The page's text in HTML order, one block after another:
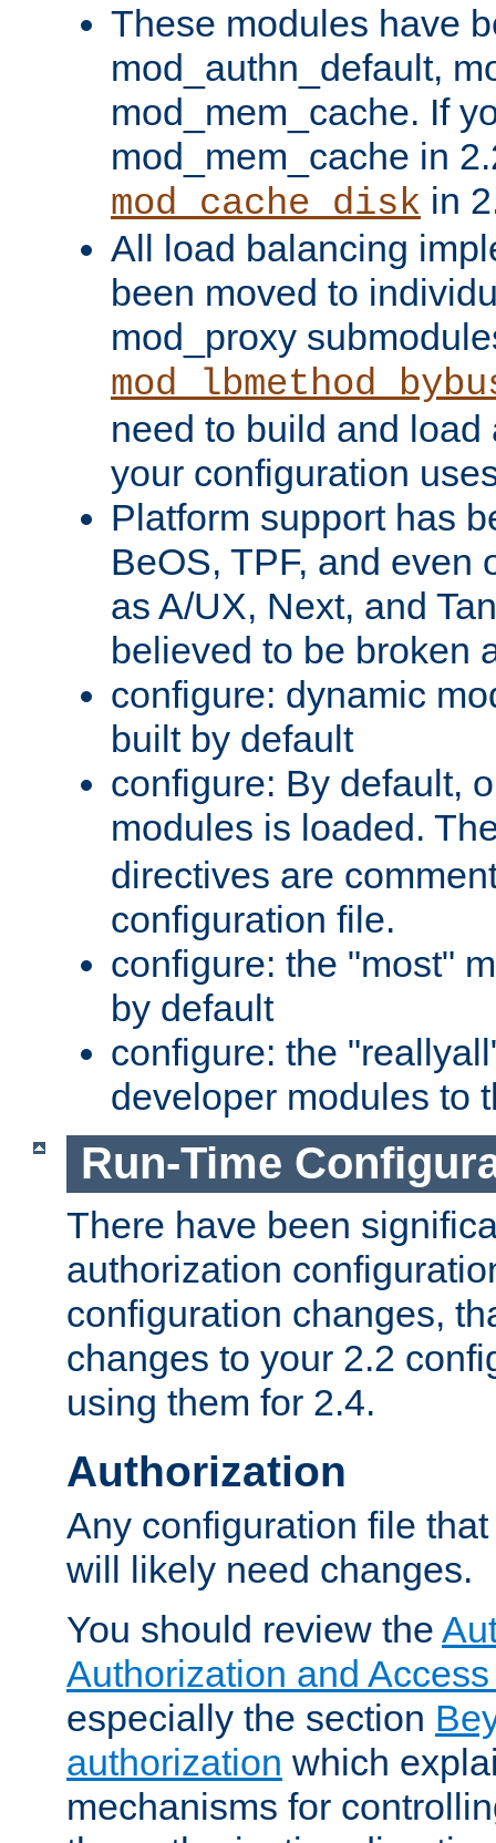
These modules have
mod_authn_default,
mod_mem_cache. If
mod_mem_cache in
mod_cache_disk in
All load balancing
been moved to
mod_proxy
need to build and load
your configuration
Platform support has
BeOS, TPF, and even
as A/UX, Next, and
believed to be broken
configure: dynamic
built by default
configure: By default,
modules is loaded.
directives are
configuration file.
configure: the "most"
by default
configure: the
developer modules to
Run-Time
There have been
authorization
configuration changes,
changes to your 2.2
using them for 2.4.
Authorization
Any configuration file
will likely need changes.
You should review the
Authorization and
especially the section
authorization which
mechanisms for